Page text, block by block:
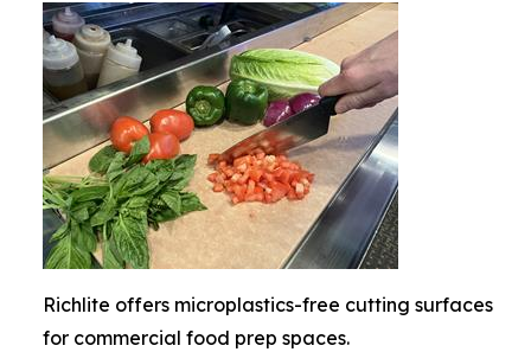
Richlite offers microplastics-free cutting surfaces
for commercial food prep spaces.